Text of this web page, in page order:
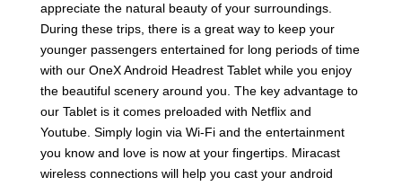
appreciate the natural beauty of your surroundings.
During these trips, there is a great way to keep your
younger passengers entertained for long periods of time
with our OneX Android Headrest Tablet while you enjoy
the beautiful scenery around you. The key advantage to
our Tablet is it comes preloaded with Netflix and
Youtube. Simply login via Wi-Fi and the entertainment
you know and love is now at your fingertips. Miracast
wireless connections will help you cast your android